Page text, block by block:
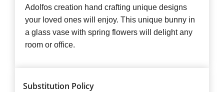
Adolfos creation hand crafting unique designs
your loved ones will enjoy. This unique bunny in
a glass vase with spring flowers will delight any
room or office.
Substitution Policy